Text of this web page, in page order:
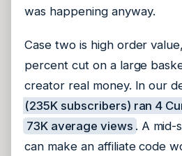
was happening anyway.
Case two is high order
percent cut on a large
creator real money. In our
(235K subscribers) ran 4
73K average views . A mid-
can make an affiliate code